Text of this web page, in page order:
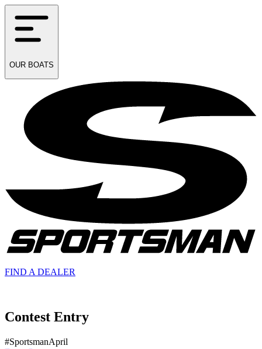
OUR BOATS
FIND A DEALER
Contest Entry
#SportsmanApril